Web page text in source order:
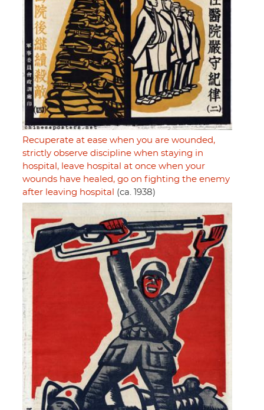
Recuperate at ease when you are wounded,
strictly observe discipline when staying in
hospital, leave hospital at once when your
wounds have healed, go on fighting the enemy
after leaving hospital
(ca. 1938)